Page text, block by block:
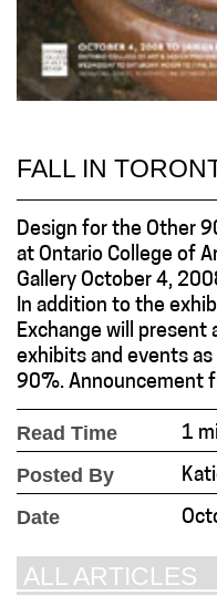
FALL IN
Design for the Other
at Ontario College of
Gallery October 4,
In addition to the
Exchange will
exhibits and events
90%. Announcement
Read Time 1
Posted By
Date
ALL ARTICLES